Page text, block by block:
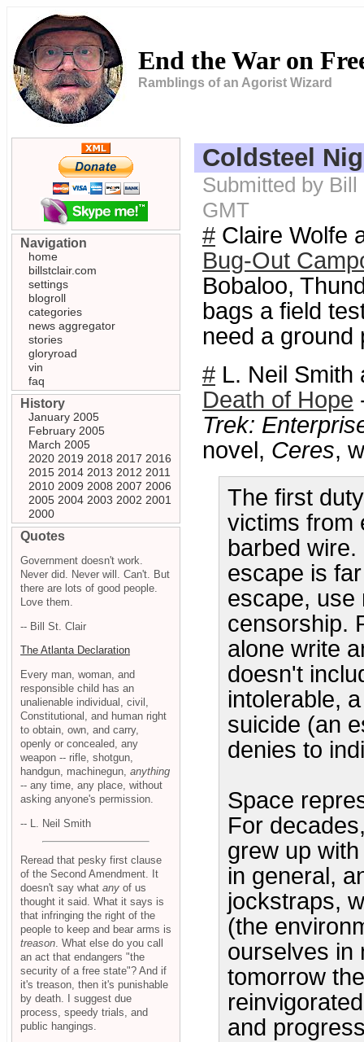
End the War on
Ramblings of an Agorist Wizard
Coldsteel
Submitted by
GMT
# Claire Wolfe
Bug-Out
Bobaloo,
bags a field
need a ground
# L. Neil
Death of Hope
Trek:
novel, Ceres,
The first
victims from
barbed
escape is
escape, use
censorship.
alone write
doesn't
intolerable,
suicide (an
denies to
Space
For
grew up
in general,
jockstraps,
(the
ourselves in
tomorrow
and
Navigation
home
billstclair.com
settings
blogroll
categories
news aggregator
stories
gloryroad
vin
faq
History
January 2005
February 2005
March 2005
2020 2019 2018 2017 2016
2015 2014 2013 2012 2011
2010 2009 2008 2007 2006
2005 2004 2003 2002 2001
2000
Quotes
Government doesn't work.
Never did. Never will. Can't. But
there are lots of good people.
Love them.
-- Bill St. Clair
The Atlanta Declaration
Every man, woman, and
responsible child has an
unalienable individual, civil,
Constitutional, and human right
to obtain, own, and carry,
openly or concealed, any
weapon -- rifle, shotgun,
handgun, machinegun, anything
-- any time, any place, without
asking anyone's permission.
-- L. Neil Smith
Reread that pesky first clause
of the Second Amendment. It
doesn't say what any of us
thought it said. What it says is
that infringing the right of the
people to keep and bear arms is
treason . What else do you call
an act that endangers "the
security of a free state"? And if
it's treason, then it's punishable
by death. I suggest due
process, speedy trials, and
public hangings.